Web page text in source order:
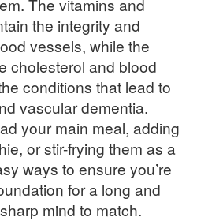
the integrity and
vessels, while the
cholesterol and blood
conditions that lead to
vascular dementia.
your main meal, adding
or stir-frying them as a
ways to ensure you’re
for a long and
mind to match.